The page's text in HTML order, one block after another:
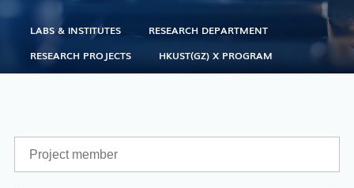
Key Academic Dates
LABS & INSTITUTES
RESEARCH DEPARTMENT
RESEARCH PROJECTS
HKUST(GZ) X PROGRAM